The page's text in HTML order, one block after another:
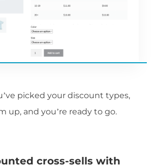
picked your discount types,
up, and you’re ready to go.
cross-sells with